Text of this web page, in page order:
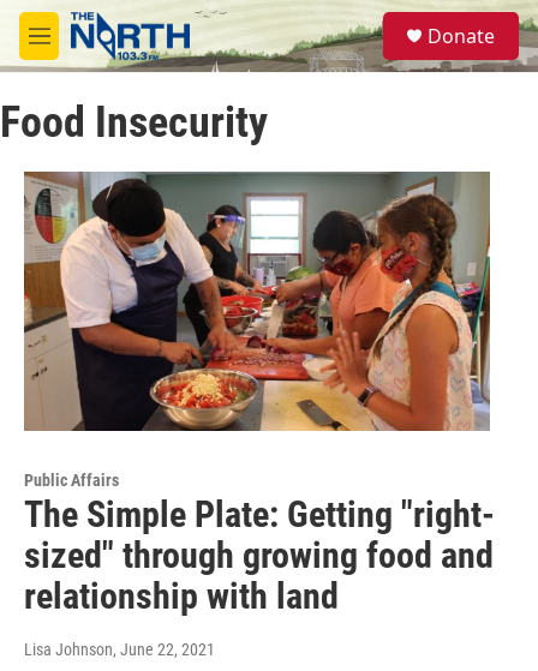
Skip to main content
M
e
u
S
e
a
Donate
Food Insecurity
Public Affairs
The Simple Plate: Getting "right-
sized" through growing food and
relationship with land
Lisa Johnson, June 22, 2021